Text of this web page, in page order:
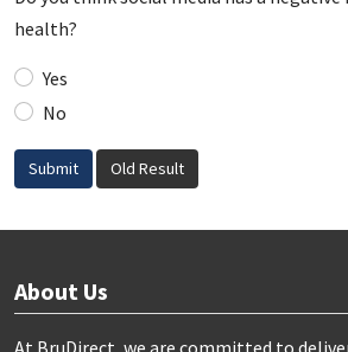
health?
Yes
No
Submit Old Result
About Us